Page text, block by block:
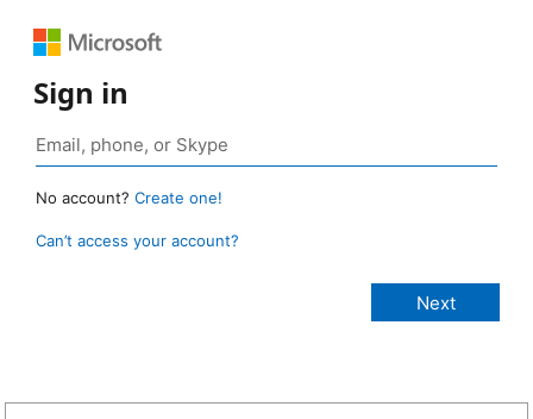
Sign in
No account? Create one!
Can’t access your account?